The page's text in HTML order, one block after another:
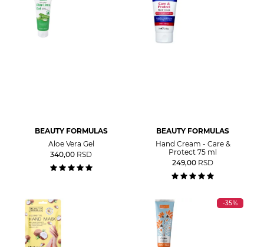
BEAUTY FORMULAS
Aloe Vera Gel
340,00 RSD
BEAUTY FORMULAS
Hand Cream - Care &
Protect 75 ml
249,00 RSD
-35%